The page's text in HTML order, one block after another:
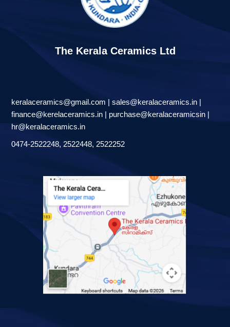
The Kerala Ceramics Ltd
keralaceramics@gmail.com | sales@keralaceramics.in |
finance@kerelaceramics.in | purchase@keralaceramicsin |
hr@keralaceramics.in
0474-2522248, 2522448, 2522252